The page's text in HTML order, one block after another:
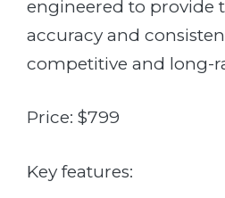
engineered to provide
accuracy and
competitive and long-
Price: $799
Key features: